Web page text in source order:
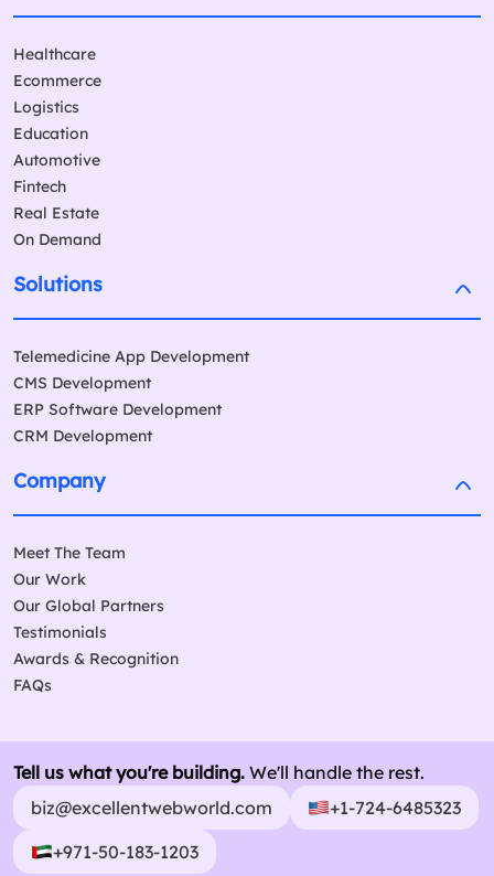
Healthcare
Ecommerce
Logistics
Education
Automotive
Fintech
Real Estate
On Demand
Solutions
Telemedicine App Development
CMS Development
ERP Software Development
CRM Development
Company
Meet The Team
Our Work
Our Global Partners
Testimonials
Awards & Recognition
FAQs
Tell us what you're building. We'll handle the rest.
biz@excellentwebworld.com
+1-724-6485323
+971-50-183-1203